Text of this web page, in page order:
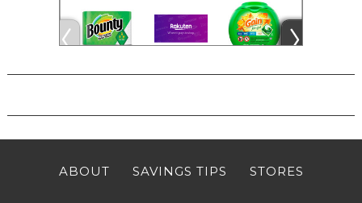
ABOUT SAVINGS TIPS STORES